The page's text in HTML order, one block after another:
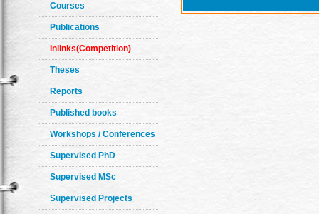
Courses
Publications
Inlinks(Competition)
Theses
Reports
Published books
Workshops / Conferences
Supervised PhD
Supervised MSc
Supervised Projects